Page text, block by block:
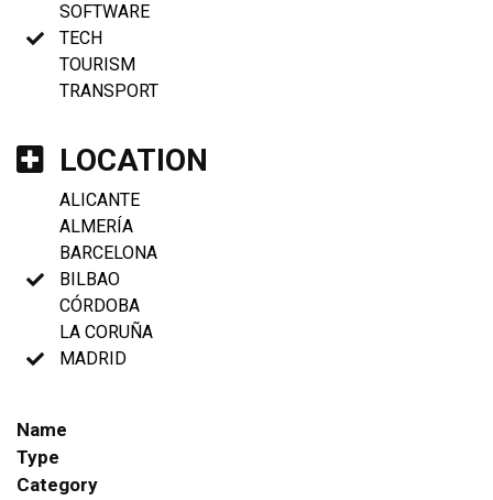
SOFTWARE
TECH
TOURISM
TRANSPORT
LOCATION
ALICANTE
ALMERÍA
BARCELONA
BILBAO
CÓRDOBA
LA CORUÑA
MADRID
Name
Type
Category